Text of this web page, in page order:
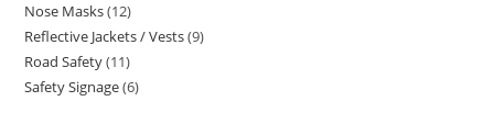
product
Nose Masks 1212
products
Reflective Jackets / Vests 99
Road Safety 1111
products
Safety Signage 66